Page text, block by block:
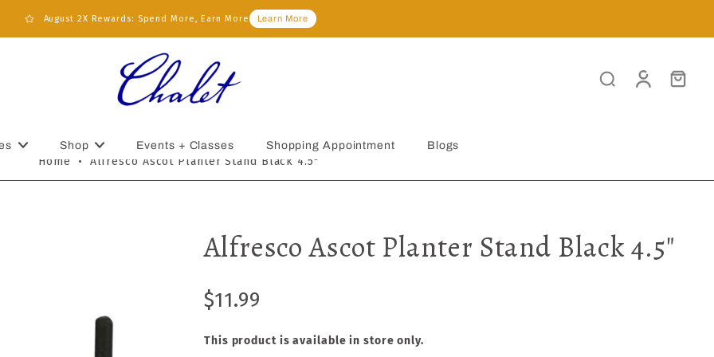
August 2X Rewards: Spend More, Earn More Learn More
Shop Events + Classes Shopping Appointment Blogs
Home • Alfresco Ascot Planter Stand Black 4.5"
Alfresco Ascot Planter Stand Black 4.5"
$11.99
This product is available in store only.